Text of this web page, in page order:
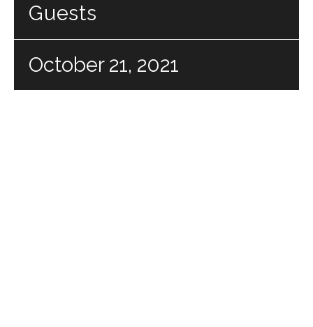
Guests
October 21, 2021